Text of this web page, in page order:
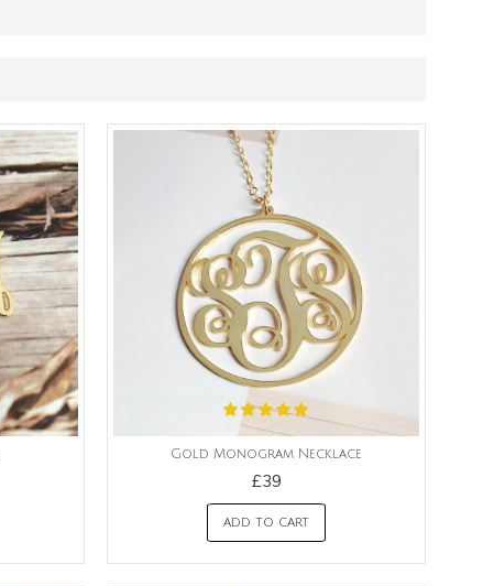
Gold Monogram Necklace
£39
ADD TO CART